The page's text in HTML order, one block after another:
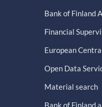
Bank of Finland
Financial
European
Open Data
Material search
Bank of Finland